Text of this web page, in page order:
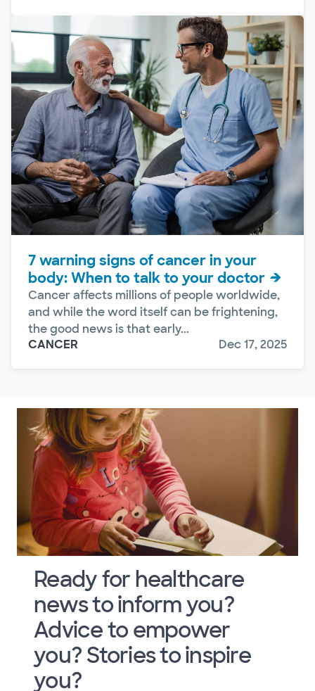
7 warning signs of cancer in your
body: When to talk to your doctor
Cancer affects millions of people worldwide,
and while the word itself can be frightening,
the good news is that early...
CANCER
Dec 17, 2025
Ready for healthcare
news to inform you?
Advice to empower
you? Stories to inspire
you?